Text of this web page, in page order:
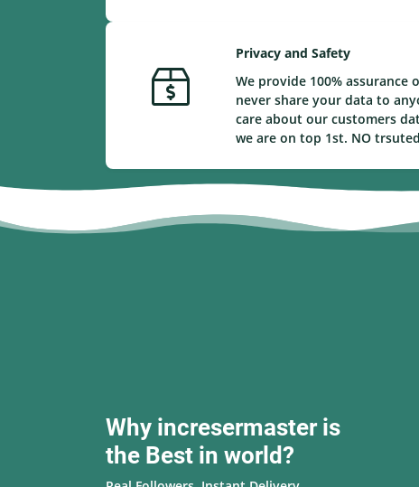
Privacy and Safety
We provide 100% assurance
never share your data to
care about our customers
we are on top 1st. NO
Why incresermaster is
the Best in world?